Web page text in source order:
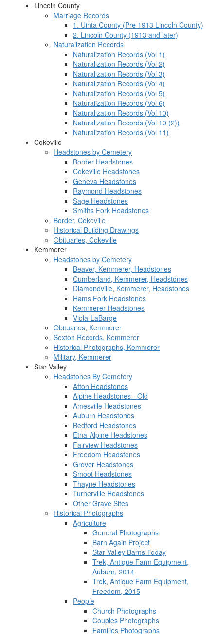
Lincoln County
Marriage Records
1. Uinta County (Pre 1913 Lincoln County)
2. Lincoln County (1913 and later)
Naturalization Records
Naturalization Records (Vol 1)
Naturalization Records (Vol 2)
Naturalization Records (Vol 3)
Naturalization Records (Vol 4)
Naturalization Records (Vol 5)
Naturalization Records (Vol 6)
Naturalization Records (Vol 10)
Naturalization Records (Vol 10 (2))
Naturalization Records (Vol 11)
Cokeville
Headstones by Cemetery
Border Headstones
Cokeville Headstones
Geneva Headstones
Raymond Headstones
Sage Headstones
Smiths Fork Headstones
Border, Cokeville
Historical Building Drawings
Obituaries, Cokeville
Kemmerer
Headstones by Cemetery
Beaver, Kemmerer, Headstones
Cumberland, Kemmerer, Headstones
Diamondville, Kemmerer, Headstones
Hams Fork Headstones
Kemmerer Headstones
Viola-LaBarge
Obituaries, Kemmerer
Sexton Records, Kemmerer
Historical Photographs, Kemmerer
Military, Kemmerer
Star Valley
Headstones By Cemetery
Afton Headstones
Alpine Headstones - Old
Amesville Headstones
Auburn Headstones
Bedford Headstones
Etna-Alpine Headstones
Fairview Headstones
Freedom Headstones
Grover Headstones
Smoot Headstones
Thayne Headstones
Turnerville Headstones
Other Grave Sites
Historical Photographs
Agriculture
General Photographs
Barn Again Project
Star Valley Barns Today
Trek, Antique Farm Equipment,
Auburn, 2014
Trek, Antique Farm Equipment,
Freedom, 2015
People
Church Photographs
Couples Photographs
Families Photographs